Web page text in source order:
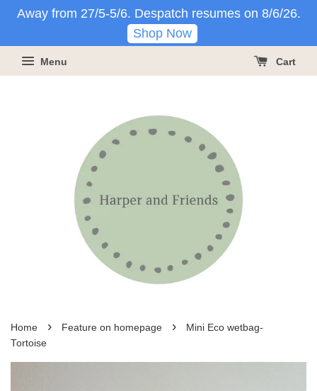
Away from 27/5-5/6. Despatch resumes on 8/6/26.
Shop Now
Menu Cart
Home › Feature on homepage ›
Mini Eco wetbag-
Tortoise